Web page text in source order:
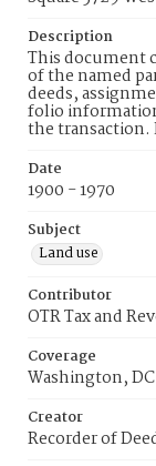
Description
This document
of the named
deeds,
folio
the transaction.
Date
1900 - 1970
Subject
Land use
Contributor
OTR Tax and
Coverage
Washington, DC
Creator
Recorder of